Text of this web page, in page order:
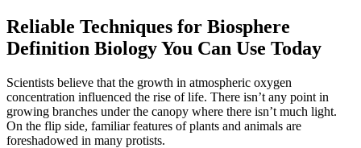
Reliable Techniques for Biosphere
Definition Biology You Can Use Today
Scientists believe that the growth in atmospheric oxygen
concentration influenced the rise of life. There isn’t any point in
growing branches under the canopy where there isn’t much light.
On the flip side, familiar features of plants and animals are
foreshadowed in many protists.